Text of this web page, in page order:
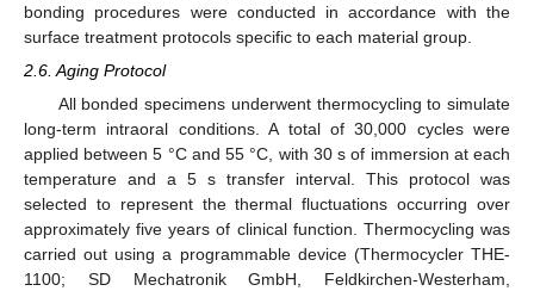
bonding procedures were conducted in accordance with the
surface treatment protocols specific to each material group.
2.6. Aging Protocol
All bonded specimens underwent thermocycling to simulate
long-term intraoral conditions. A total of 30,000 cycles were
applied between 5 °C and 55 °C, with 30 s of immersion at each
temperature and a 5 s transfer interval. This protocol was
selected to represent the thermal fluctuations occurring over
approximately five years of clinical function. Thermocycling was
carried out using a programmable device (Thermocycler THE-
1100; SD Mechatronik GmbH, Feldkirchen-Westerham,